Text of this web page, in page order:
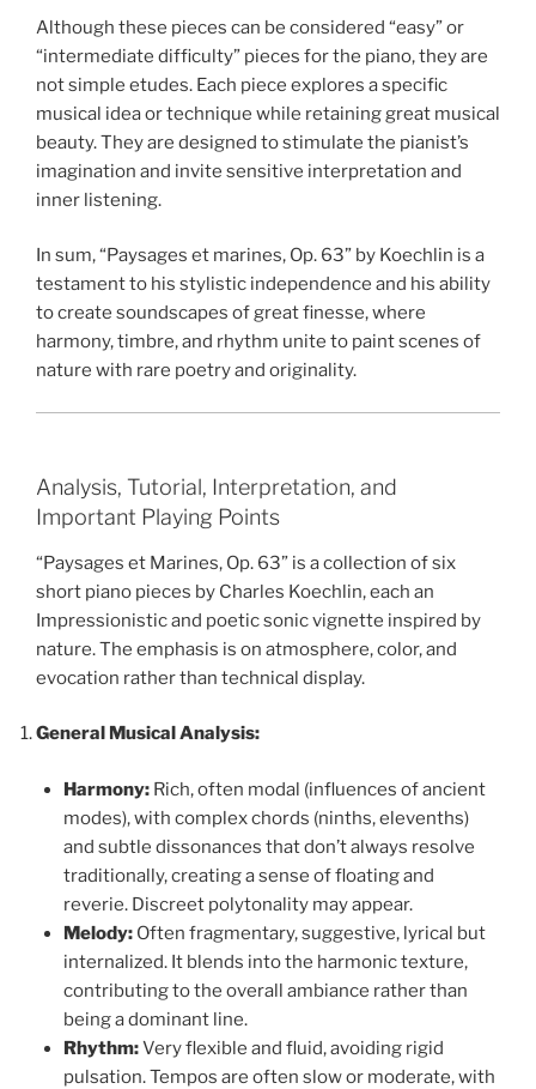
Although these pieces can be considered “easy” or
“intermediate difficulty” pieces for the piano, they are
not simple etudes. Each piece explores a specific
musical idea or technique while retaining great musical
beauty. They are designed to stimulate the pianist’s
imagination and invite sensitive interpretation and
inner listening.
In sum, “Paysages et marines, Op. 63” by Koechlin is a
testament to his stylistic independence and his ability
to create soundscapes of great finesse, where
harmony, timbre, and rhythm unite to paint scenes of
nature with rare poetry and originality.
Analysis, Tutorial, Interpretation, and
Important Playing Points
“Paysages et Marines, Op. 63” is a collection of six
short piano pieces by Charles Koechlin, each an
Impressionistic and poetic sonic vignette inspired by
nature. The emphasis is on atmosphere, color, and
evocation rather than technical display.
General Musical Analysis:
Harmony:Rich, often modal (influences of ancient
modes), with complex chords (ninths, elevenths)
and subtle dissonances that don’t always resolve
traditionally, creating a sense of floating and
reverie. Discreet polytonality may appear.
Melody:Often fragmentary, suggestive, lyrical but
internalized. It blends into the harmonic texture,
contributing to the overall ambiance rather than
being a dominant line.
Rhythm:Very flexible and fluid, avoiding rigid
pulsation. Tempos are often slow or moderate, with